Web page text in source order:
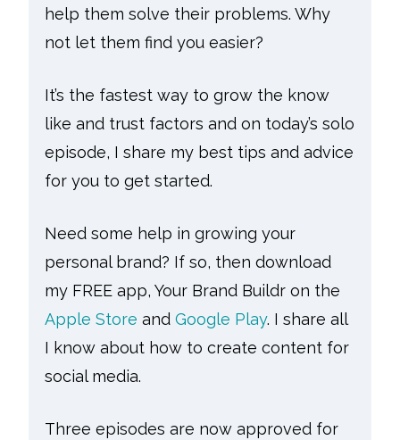
help them solve their problems. Why
not let them find you easier?
It’s the fastest way to grow the know
like and trust factors and on today’s solo
episode, I share my best tips and advice
for you to get started.
Need some help in growing your
personal brand? If so, then download
my FREE app, Your Brand Buildr on the
Apple Store andGoogle Play. I share all
I know about how to create content for
social media.
Three episodes are now approved for